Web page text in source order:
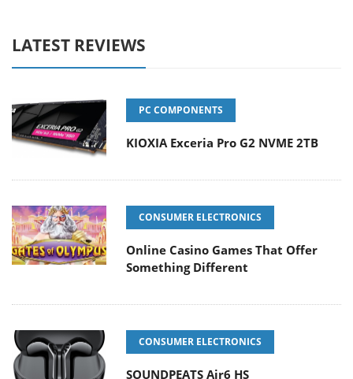
LATEST REVIEWS
PC COMPONENTS
KIOXIA Exceria Pro G2 NVME 2TB
CONSUMER ELECTRONICS
Online Casino Games That Offer
Something Different
CONSUMER ELECTRONICS
SOUNDPEATS Air6 HS